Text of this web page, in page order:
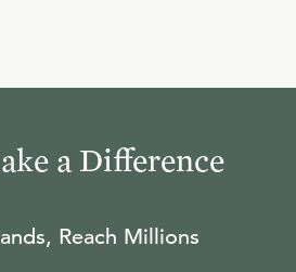
a Difference
Reach Millions